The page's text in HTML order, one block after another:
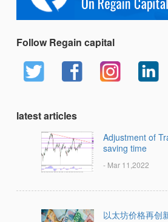
Follow Regain capital
latest articles
Adjustment of
saving time
- Mar 11,2022
以太坊价格再创